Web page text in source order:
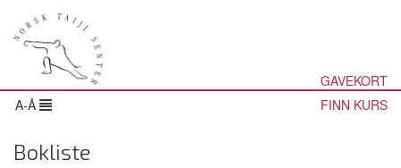
GAVEKORT
A-Å
FINN KURS
Bokliste